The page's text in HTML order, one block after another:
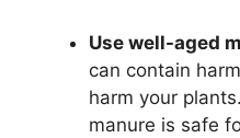
Use well-aged
can contain
harm your
manure is safe